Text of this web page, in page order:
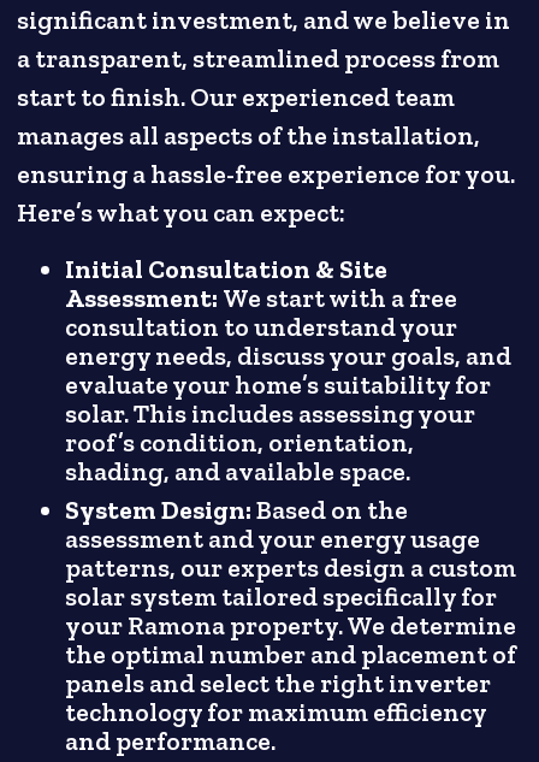
significant investment, and we believe in
a transparent, streamlined process from
start to finish. Our experienced team
manages all aspects of the installation,
ensuring a hassle-free experience for you.
Here’s what you can expect:
Initial Consultation & Site
Assessment: We start with a free
consultation to understand your
energy needs, discuss your goals, and
evaluate your home’s suitability for
solar. This includes assessing your
roof’s condition, orientation,
shading, and available space.
System Design:Based on the
assessment and your energy usage
patterns, our experts design a custom
solar system tailored specifically for
your Ramona property. We determine
the optimal number and placement of
panels and select the right inverter
technology for maximum efficiency
and performance.